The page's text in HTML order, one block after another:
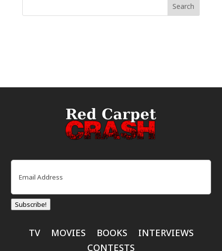
Email
Subscribe!
TV MOVIES BOOKS
INTERVIEWS
CONTESTS